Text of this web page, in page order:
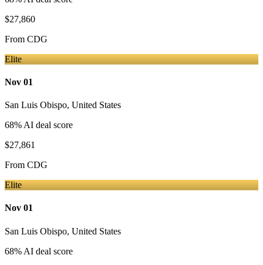
$27,860
From CDG
Elite
Nov 01
San Luis Obispo, United States
68% AI deal score
$27,861
From CDG
Elite
Nov 01
San Luis Obispo, United States
68% AI deal score